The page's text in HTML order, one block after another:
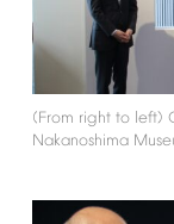
(From right to left)
Nakanoshima